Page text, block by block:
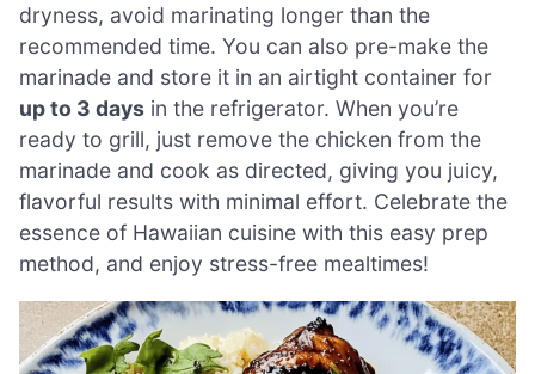
dryness, avoid marinating longer than the
recommended time. You can also pre-make the
marinade and store it in an airtight container for
up to 3 days in the refrigerator. When you’re
ready to grill, just remove the chicken from the
marinade and cook as directed, giving you juicy,
flavorful results with minimal effort. Celebrate the
essence of Hawaiian cuisine with this easy prep
method, and enjoy stress-free mealtimes!